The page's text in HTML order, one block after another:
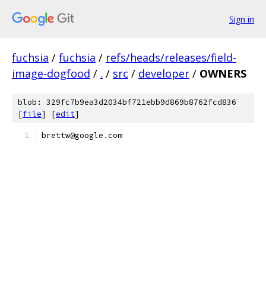
Sign in
fuchsia / fuchsia / refs/heads/releases/field-
image-dogfood / . / src / developer / OWNERS
blob: 329fc7b9ea3d2034bf721ebb9d869b8762fcd836
[file] [edit]
brettw@google .com